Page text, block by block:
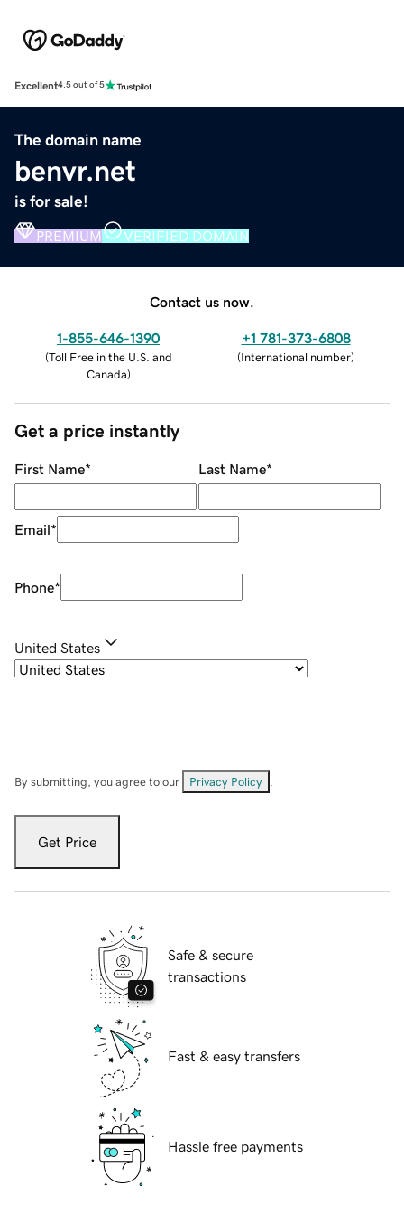
Excellent4.5 out of 5
The domain name
benvr.net
is for sale!
PREMIUM VERIFIED DOMAIN
Contact us now.
1-855-646-1390
(Toll Free in the U.S. and
Canada)
+1 781-373-6808
(International number)
Get a price instantly
First Name* Last Name*
Email*
Phone*
United States
By submitting, you agree to our Privacy Policy
Get Price
Safe & secure
transactions
Fast & easy transfers
Hassle free payments